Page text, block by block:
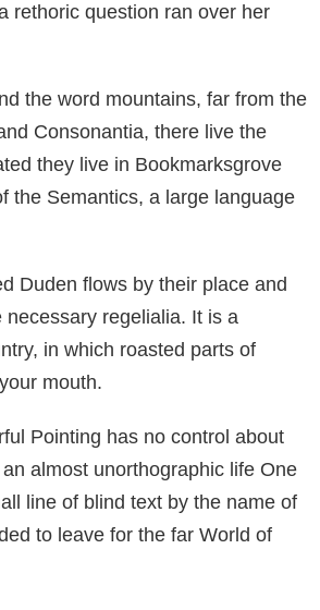
rethoric question ran over her
the word mountains, far from the
Consonantia, there live the
they live in Bookmarksgrove
the Semantics, a large language
Duden flows by their place and
necessary regelialia. It is a
in which roasted parts of
mouth.
Pointing has no control about
almost unorthographic life One
line of blind text by the name of
to leave for the far World of